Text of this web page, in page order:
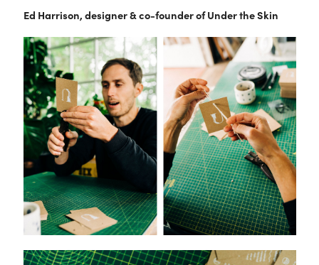
Ed Harrison, designer & co-founder of Under the Skin